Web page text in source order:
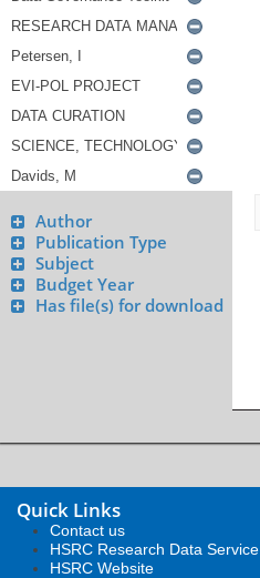
Author
Publication Type
Subject
Budget Year
Has file(s) for download
Quick Links
Contact us
HSRC Research Data Service
HSRC Website